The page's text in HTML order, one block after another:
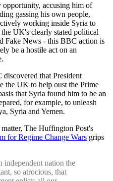
opportunity, accusing him of
gassing his own people,
working inside Syria to
UK's clearly stated political
Fake News - this BBC action is
be a hostile act on an
that President
the UK to help oust the Prime
that Syria found him to be an
for example, to unleash
Syria and Yemen.
The Huffington Post's
for Regime Change Wars grips
independent nation the
so atrocious, that